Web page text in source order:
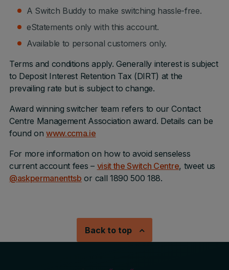
A Switch Buddy to make switching hassle-free.
eStatements only with this account.
Available to personal customers only.
Terms and conditions apply. Generally interest is subject
to Deposit Interest Retention Tax (DIRT) at the
prevailing rate but is subject to change.
Award winning switcher team refers to our Contact
Centre Management Association award. Details can be
found onwww.ccma.ie
For more information on how to avoid senseless
current account fees – visit the Switch Centre, tweet us
@askpermanenttsb or call 1890 500 188.
Back to top